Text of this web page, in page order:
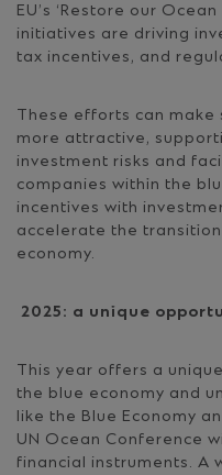
EU’s ‘Restore our
initiatives are driving
tax incentives, and
These efforts can make
more attractive,
investment risks and
companies within the
incentives with
accelerate the
economy.
2025: a unique
This year offers a
the blue economy and
like the Blue Economy
UN Ocean Conference
financial instruments. A